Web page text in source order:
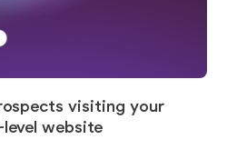
visiting your
website